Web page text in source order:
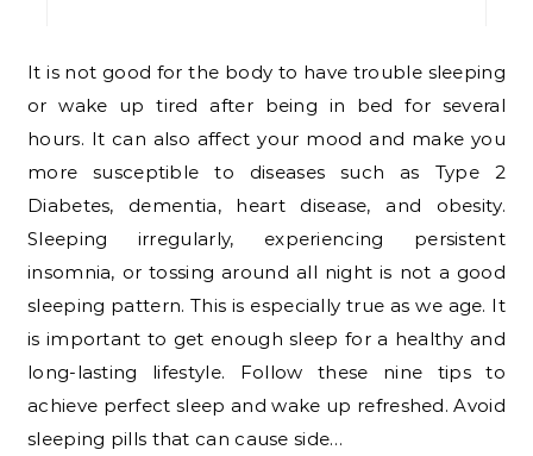
It is not good for the body to have trouble sleeping
or wake up tired after being in bed for several
hours. It can also affect your mood and make you
more susceptible to diseases such as Type 2
Diabetes, dementia, heart disease, and obesity.
Sleeping irregularly, experiencing persistent
insomnia, or tossing around all night is not a good
sleeping pattern. This is especially true as we age. It
is important to get enough sleep for a healthy and
long-lasting lifestyle. Follow these nine tips to
achieve perfect sleep and wake up refreshed. Avoid
sleeping pills that can cause side…